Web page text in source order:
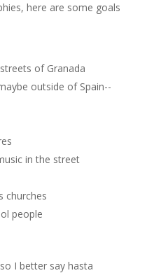
here are some goals
of Granada
outside of Spain--
in the street
churches
people
I better say hasta